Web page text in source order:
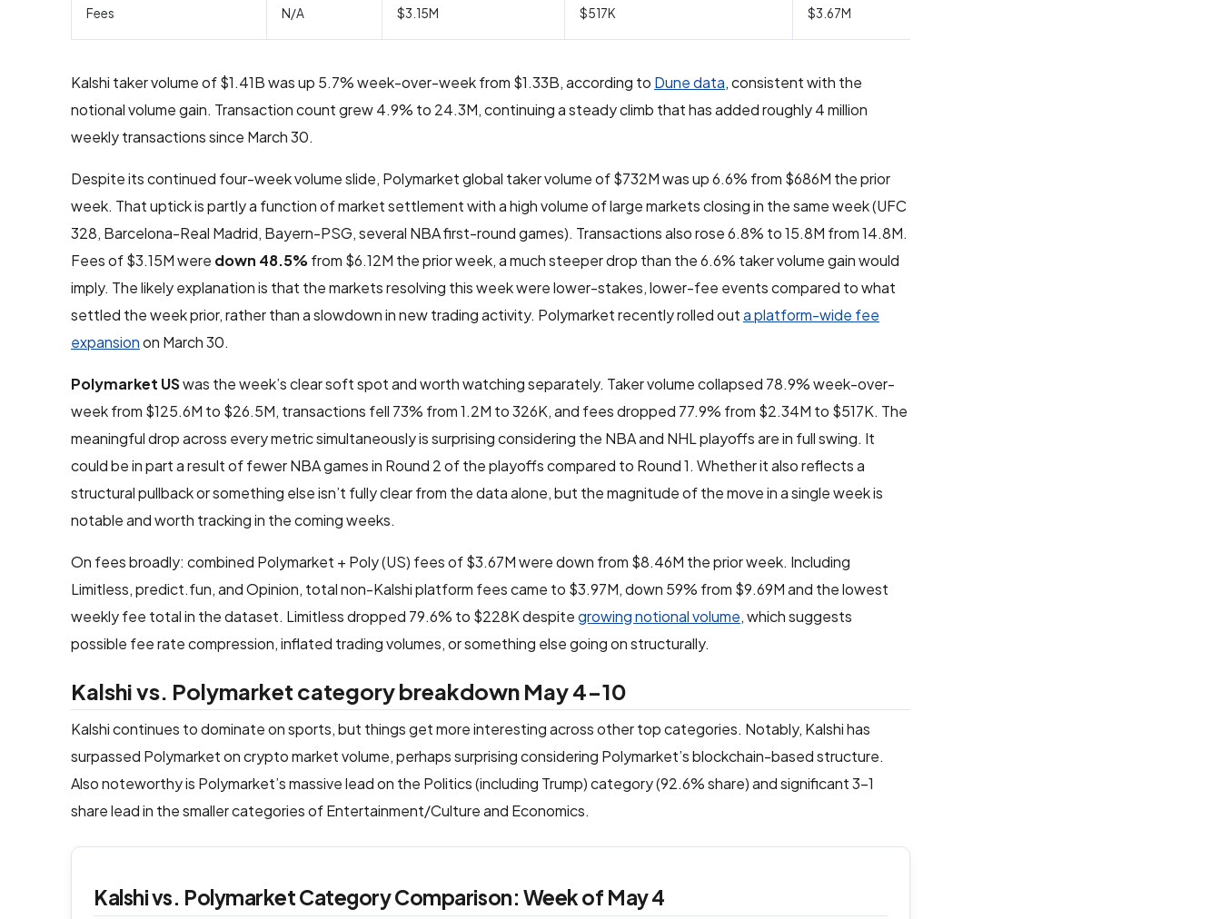
Fees N/A $3.15M $517K $3.67M
Kalshi taker volume of $1.41B was up 5.7% week-over-week from $1.33B, according to Dune data, consistent with the
notional volume gain. Transaction count grew 4.9% to 24.3M, continuing a steady climb that has added roughly 4 million
weekly transactions since March 30.
Despite its continued four-week volume slide, Polymarket global taker volume of $732M was up 6.6% from $686M the prior
week. That uptick is partly a function of market settlement with a high volume of large markets closing in the same week (UFC
328, Barcelona-Real Madrid, Bayern-PSG, several NBA first-round games). Transactions also rose 6.8% to 15.8M from 14.8M.
Fees of $3.15M were down 48.5% from $6.12M the prior week, a much steeper drop than the 6.6% taker volume gain would
imply. The likely explanation is that the markets resolving this week were lower-stakes, lower-fee events compared to what
settled the week prior, rather than a slowdown in new trading activity. Polymarket recently rolled outa platform-wide fee
expansionon March 30.
Polymarket USwas the week’s clear soft spot and worth watching separately. Taker volume collapsed 78.9% week-over-
week from $125.6M to $26.5M, transactions fell 73% from 1.2M to 326K, and fees dropped 77.9% from $2.34M to $517K. The
meaningful drop across every metric simultaneously is surprising considering the NBA and NHL playoffs are in full swing. It
could be in part a result of fewer NBA games in Round 2 of the playoffs compared to Round 1. Whether it also reflects a
structural pullback or something else isn’t fully clear from the data alone, but the magnitude of the move in a single week is
notable and worth tracking in the coming weeks.
On fees broadly: combined Polymarket + Poly (US) fees of $3.67M were down from $8.46M the prior week. Including
Limitless, predict.fun, and Opinion, total non-Kalshi platform fees came to $3.97M, down 59% from $9.69M and the lowest
weekly fee total in the dataset. Limitless dropped 79.6% to $228K despitegrowing notional volume, which suggests
possible fee rate compression, inflated trading volumes, or something else going on structurally.
Kalshi vs. Polymarket category breakdown May 4-10
Kalshi continues to dominate on sports, but things get more interesting across other top categories. Notably, Kalshi has
surpassed Polymarket on crypto market volume, perhaps surprising considering Polymarket’s blockchain-based structure.
Also noteworthy is Polymarket’s massive lead on the Politics (including Trump) category (92.6% share) and significant 3-1
share lead in the smaller categories of Entertainment/Culture and Economics.
Kalshi vs. Polymarket Category Comparison: Week of May 4